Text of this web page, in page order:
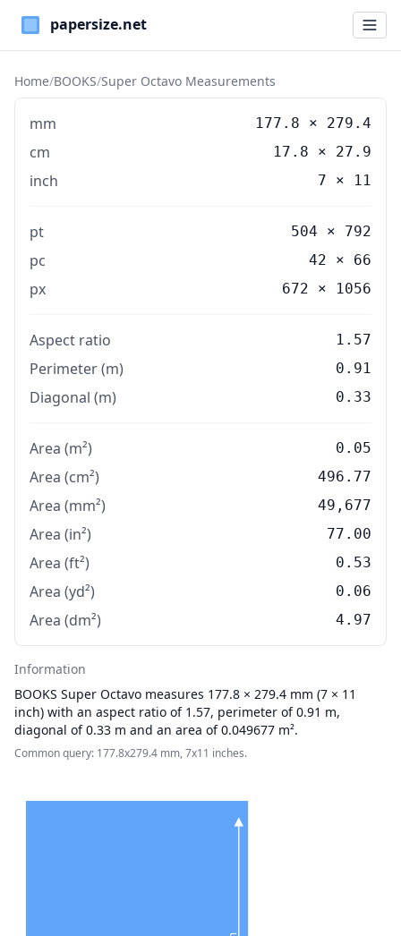
Paper Sizes
Home/BOOKS/Super Octavo Measurements
mm 177.8 × 279.4
cm 17.8 × 27.9
inch 7 × 11
pt 504 × 792
pc 42 × 66
px 672 × 1056
Aspect ratio 1.57
Perimeter (m) 0.91
Diagonal (m) 0.33
Area (m²) 0.05
Area (cm²) 496.77
Area (mm²) 49,677
Area (in²) 77.00
Area (ft²) 0.53
Area (yd²) 0.06
Area (dm²) 4.97
Information
BOOKS Super Octavo measures 177.8 × 279.4 mm (7 × 11
inch) with an aspect ratio of 1.57, perimeter of 0.91 m,
diagonal of 0.33 m and an area of 0.049677 m².
Common query: 177.8x279.4 mm, 7x11 inches.